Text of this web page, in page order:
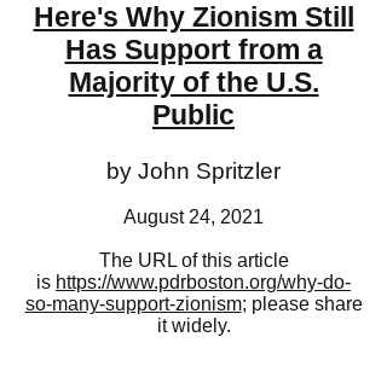
Here's Why Zionism Still
Has Support from a
Majority of the U.S.
Public
by John Spritzler
August 24, 2021
The URL of this article
is https://www.pdrboston.org/why-do-
so-many-support-zionism; please share
it widely.